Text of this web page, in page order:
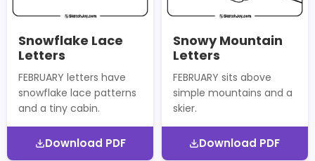
Snowflake Lace
Letters
FEBRUARY letters have
snowflake lace patterns
and a tiny cabin.
Download PDF
Snowy Mountain
Letters
FEBRUARY sits above
simple mountains and a
skier.
Download PDF